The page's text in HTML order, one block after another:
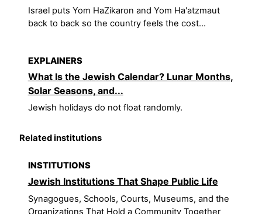
Israel puts Yom HaZikaron and Yom Ha'atzmaut
back to back so the country feels the cost...
EXPLAINERS
What Is the Jewish Calendar? Lunar Months,
Solar Seasons, and...
Jewish holidays do not float randomly.
Related institutions
INSTITUTIONS
Jewish Institutions That Shape Public Life
Synagogues, Schools, Courts, Museums, and the
Organizations That Hold a Community Together